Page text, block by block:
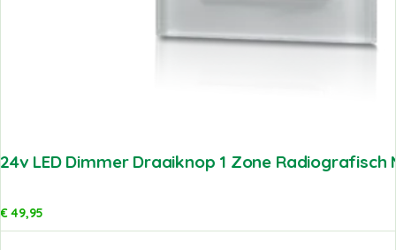
24v LED Dimmer Draaiknop 1 Zone Radiografisch
€49,95